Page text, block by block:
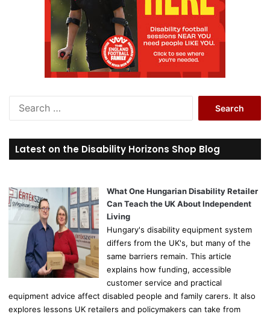
r
c
o
r
Latest on the Disability Horizons Shop Blog
What One Hungarian Disability Retailer
Can Teach the UK About Independent
Living
Hungary's disability equipment system
differs from the UK's, but many of the
same barriers remain. This article
explains how funding, accessible
customer service and practical
equipment advice affect disabled people and family carers. It also
explores lessons UK retailers and policymakers can take from